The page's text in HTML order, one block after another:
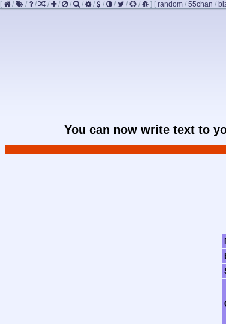
[ / / / / / / / / / / / / ] [ random / 55chan /
You can now write text to